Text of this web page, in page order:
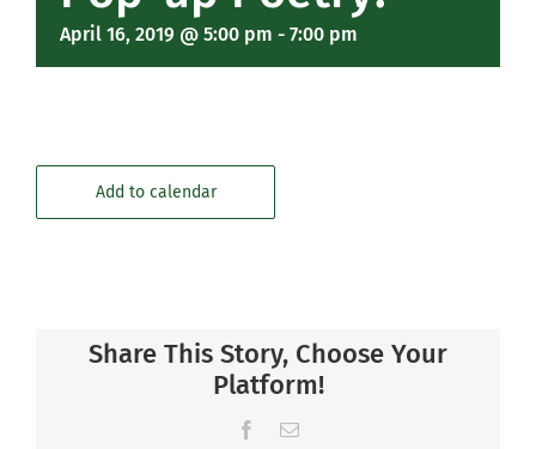
Support Hill
April 16, 2019 @ 5:00 pm - 7:00 pm
Add to calendar
Share This Story, Choose Your
Platform!
Facebook
Email